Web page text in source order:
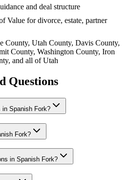
and deal structure
Value for divorce, estate, partner
County, Utah County, Davis County,
County, Washington County, Iron
and all of Utah
Questions
in Spanish Fork?
Fork?
in Spanish Fork?